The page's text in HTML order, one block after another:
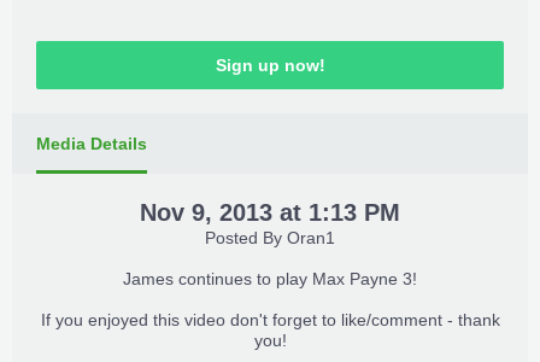
Sign up now!
Media Details
Nov 9, 2013 at 1:13 PM
Posted By Oran1
James continues to play Max Payne 3!
If you enjoyed this video don't forget to like/comment - thank
you!